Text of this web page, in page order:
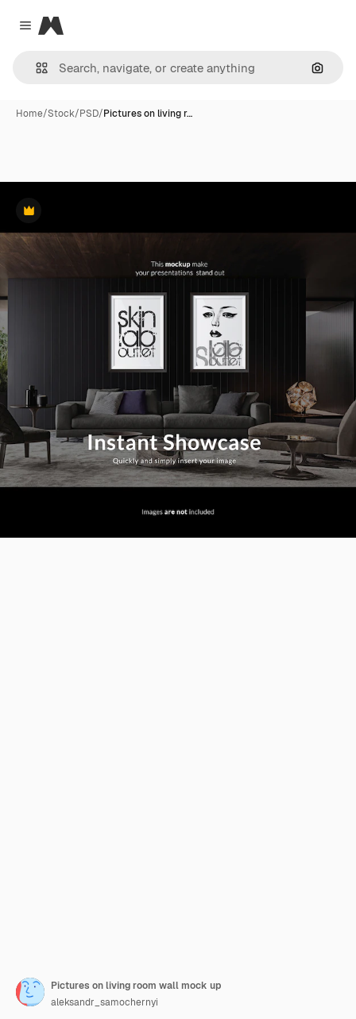
Close menu
Magnific
Home/Stock/PSD/Pictures on living r…
Premium
Pictures on living room wall mock up
aleksandr_samochernyi